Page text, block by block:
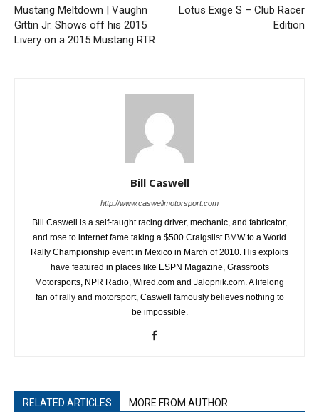
Mustang Meltdown | Vaughn
Gittin Jr. Shows off his 2015
Livery on a 2015 Mustang RTR
Lotus Exige S – Club Racer
Edition
Bill Caswell
http://www.caswellmotorsport.com
Bill Caswell is a self-taught racing driver, mechanic, and fabricator,
and rose to internet fame taking a $500 Craigslist BMW to a World
Rally Championship event in Mexico in March of 2010. His exploits
have featured in places like ESPN Magazine, Grassroots
Motorsports, NPR Radio, Wired.com and Jalopnik.com. A lifelong
fan of rally and motorsport, Caswell famously believes nothing to
be impossible.
RELATED ARTICLES MORE FROM AUTHOR